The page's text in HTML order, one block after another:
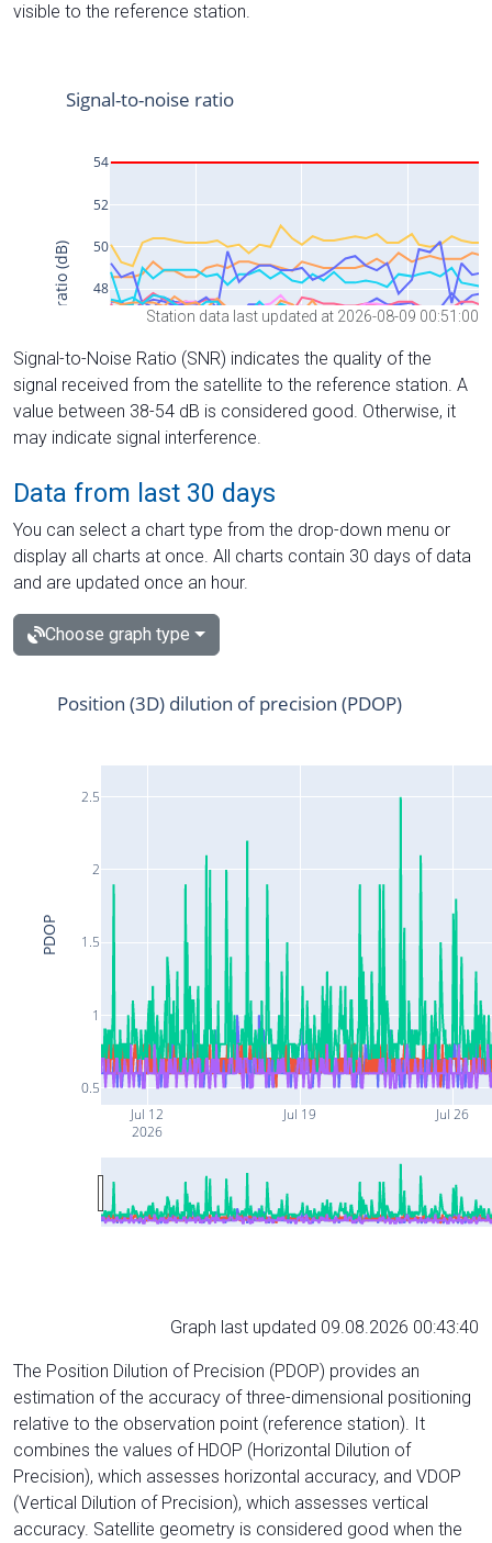
visible to the reference station.
Station data last updated at 2026-08-09 00:51:00
Signal-to-Noise Ratio (SNR) indicates the quality of the
signal received from the satellite to the reference station. A
value between 38-54 dB is considered good. Otherwise, it
may indicate signal interference.
Data from last 30 days
You can select a chart type from the drop-down menu or
display all charts at once. All charts contain 30 days of data
and are updated once an hour.
Choose graph type
Jul 12
2026
Jul 19 Jul 26
0.5
1
1.5
2
2.5
Position (3D) dilution of precision (PDOP)
PDOP
Graph last updated 09.08.2026 00:43:40
The Position Dilution of Precision (PDOP) provides an
estimation of the accuracy of three-dimensional positioning
relative to the observation point (reference station). It
combines the values of HDOP (Horizontal Dilution of
Precision), which assesses horizontal accuracy, and VDOP
(Vertical Dilution of Precision), which assesses vertical
accuracy. Satellite geometry is considered good when the